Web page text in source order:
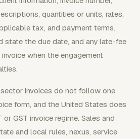
quantities or units, rates,
tax, and payment terms.
state the due date, and any late-fee
when the engagement
invoices do not follow one
form, and the United States does
GST invoice regime. Sales and
and local rules, nexus, service